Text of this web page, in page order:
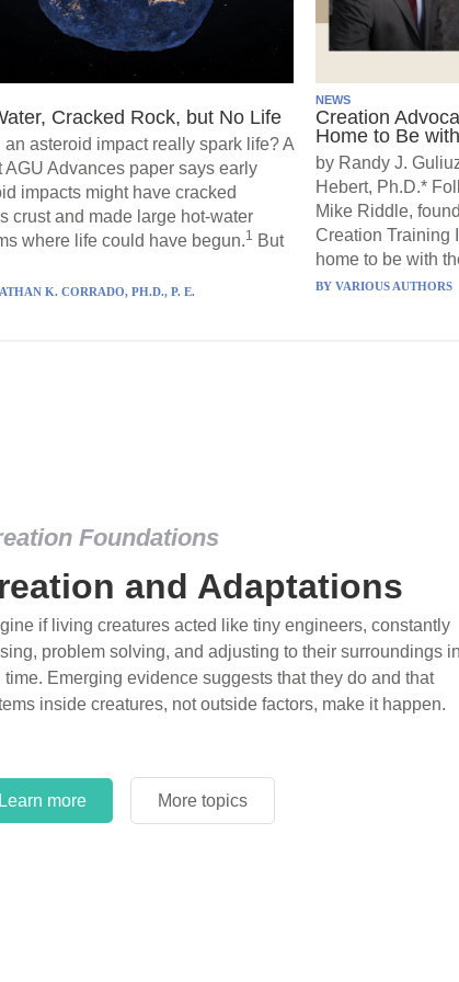
Cracked Rock, but No Life
an asteroid impact really spark life? A
AGU Advances paper says early
impacts might have cracked
crust and made large hot-water
where life could have begun.1 But
K. CORRADO, PH.D., P. E.
NEWS
Creation
Home to Be
by Randy J.
Hebert, Ph.D.*
Mike Riddle,
Creation Training
home to be with
BY VARIOUS AUTHORS
Foundations
and Adaptations
if living creatures acted like tiny engineers, constantly
problem solving, and adjusting to their surroundings in
time. Emerging evidence suggests that they do and that
inside creatures, not outside factors, make it happen.
Learn more More topics
More topics
more More topics